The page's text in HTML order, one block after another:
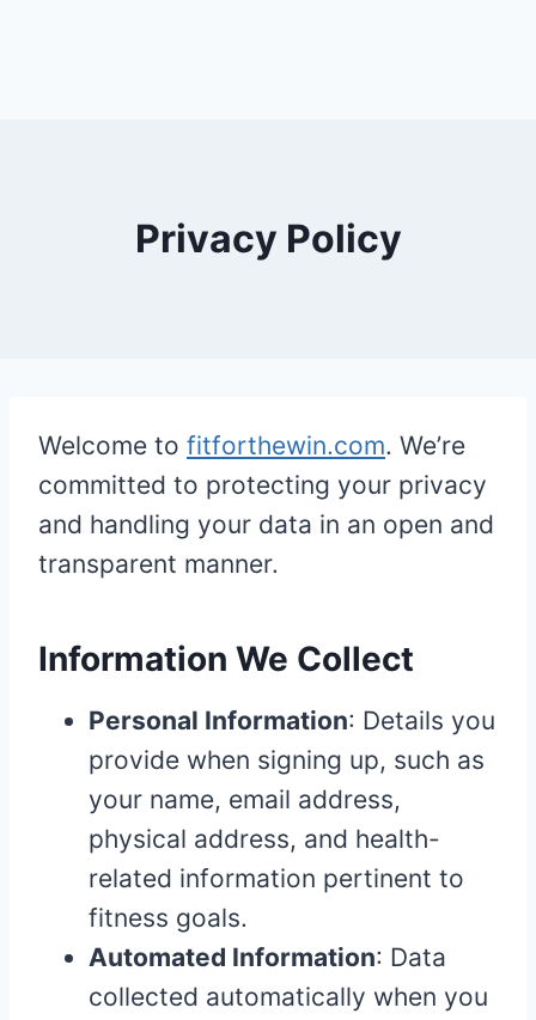
Privacy Policy
Welcome to fitforthewin.com. We’re
committed to protecting your privacy
and handling your data in an open and
transparent manner.
Information We Collect
Personal Information: Details you
provide when signing up, such as
your name, email address,
physical address, and health-
related information pertinent to
fitness goals.
Automated Information: Data
collected automatically when you